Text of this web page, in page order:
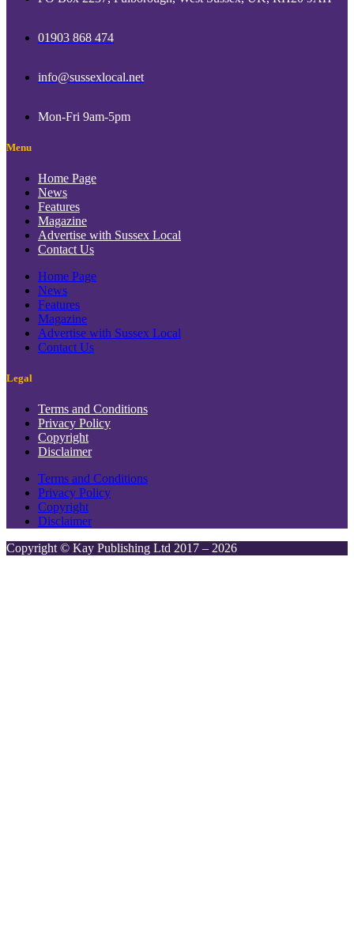
01903 868 474
info@sussexlocal.net
Mon-Fri 9am-5pm
Menu
Home Page
News
Features
Magazine
Advertise with Sussex Local
Contact Us
Home Page
News
Features
Magazine
Advertise with Sussex Local
Contact Us
Legal
Terms and Conditions
Privacy Policy
Copyright
Disclaimer
Terms and Conditions
Privacy Policy
Copyright
Disclaimer
Copyright © Kay Publishing Ltd 2017 – 2026